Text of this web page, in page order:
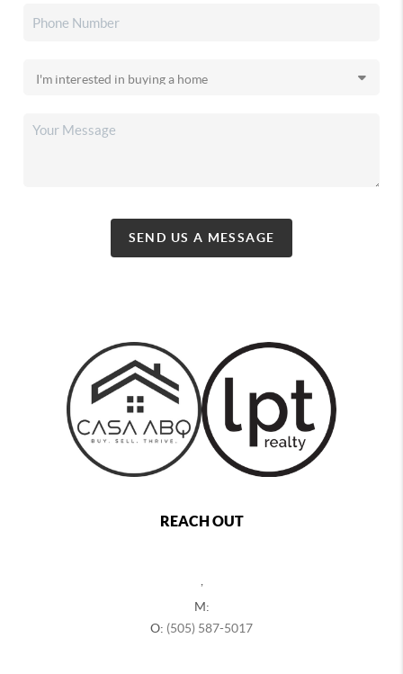
SEND US A MESSAGE
REACH OUT
M:
O: (505) 587-5017